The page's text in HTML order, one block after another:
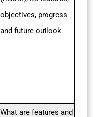
objectives, progress
and future outlook
What are features and